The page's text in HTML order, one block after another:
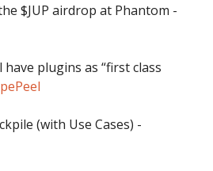
$JUP airdrop at Phantom -
plugins as “first class
(with Use Cases) -